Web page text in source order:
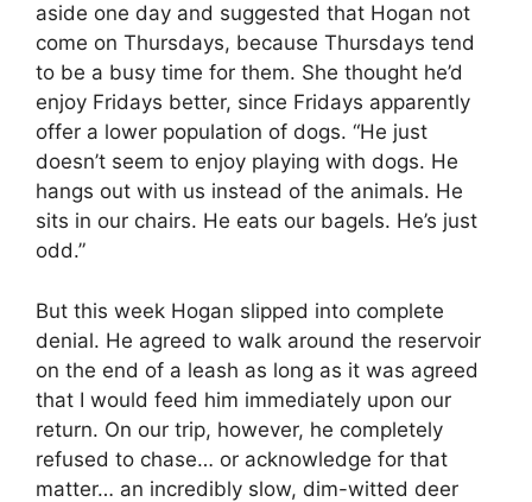
aside one day and suggested that Hogan not
come on Thursdays, because Thursdays tend
to be a busy time for them. She thought he’d
enjoy Fridays better, since Fridays apparently
offer a lower population of dogs. “He just
doesn’t seem to enjoy playing with dogs. He
hangs out with us instead of the animals. He
sits in our chairs. He eats our bagels. He’s just
odd.”
But this week Hogan slipped into complete
denial. He agreed to walk around the reservoir
on the end of a leash as long as it was agreed
that I would feed him immediately upon our
return. On our trip, however, he completely
refused to chase… or acknowledge for that
matter… an incredibly slow, dim-witted deer